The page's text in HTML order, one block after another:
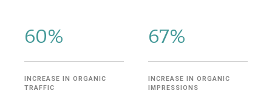
60%
INCREASE IN ORGANIC
TRAFFIC
67%
INCREASE IN ORGANIC
IMPRESSIONS